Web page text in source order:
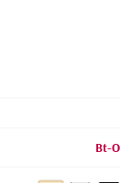
Bt-O